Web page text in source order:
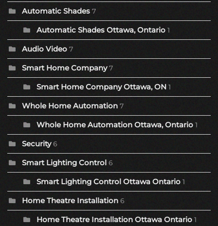
Automatic Shades 7
Automatic Shades Ottawa, Ontario 1
Audio Video 7
Smart Home Company 7
Smart Home Company Ottawa, ON 1
Whole Home Automation 7
Whole Home Automation Ottawa, Ontario 1
Security 6
Smart Lighting Control 6
Smart Lighting Control Ottawa Ontario 1
Home Theatre Installation 6
Home Theatre Installation Ottawa Ontario 1